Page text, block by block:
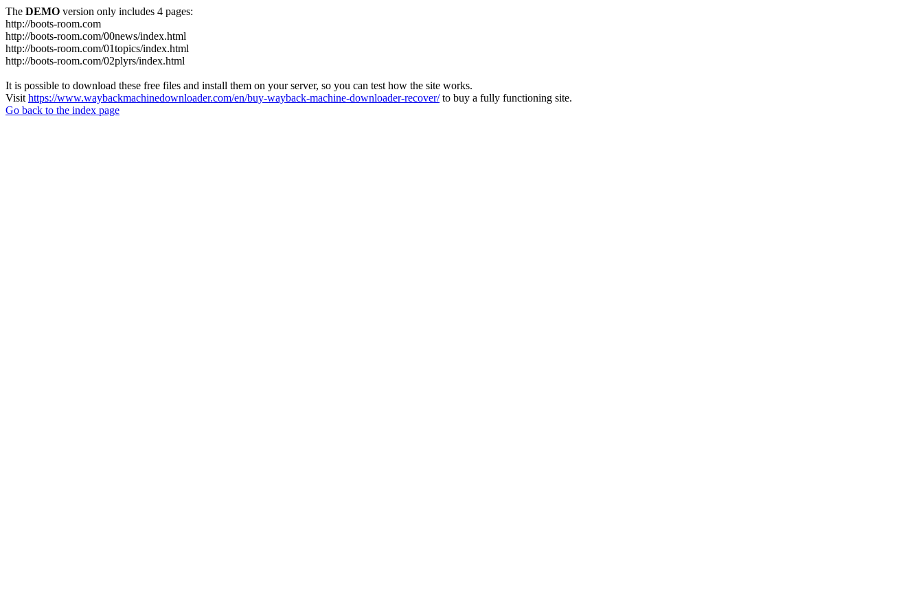
The DEMO version only includes 4 pages:
http://boots-room.com
http://boots-room.com/00news/index.html
http://boots-room.com/01topics/index.html
http://boots-room.com/02plyrs/index.html
It is possible to download these free files and install them on your server, so you can test how the site works.
Visit https://www.waybackmachinedownloader.com/en/buy-wayback-machine-downloader-recover/to buy a fully functioning site.
Go back to the index page